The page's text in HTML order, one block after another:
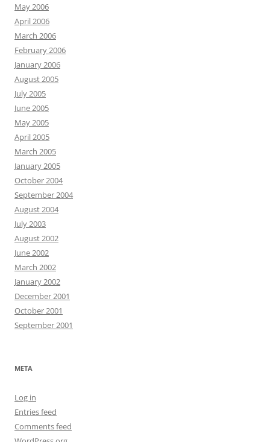
May 2006
April 2006
March 2006
February 2006
January 2006
August 2005
July 2005
June 2005
May 2005
April 2005
March 2005
January 2005
October 2004
September 2004
August 2004
July 2003
August 2002
June 2002
March 2002
January 2002
December 2001
October 2001
September 2001
META
Log in
Entries feed
Comments feed